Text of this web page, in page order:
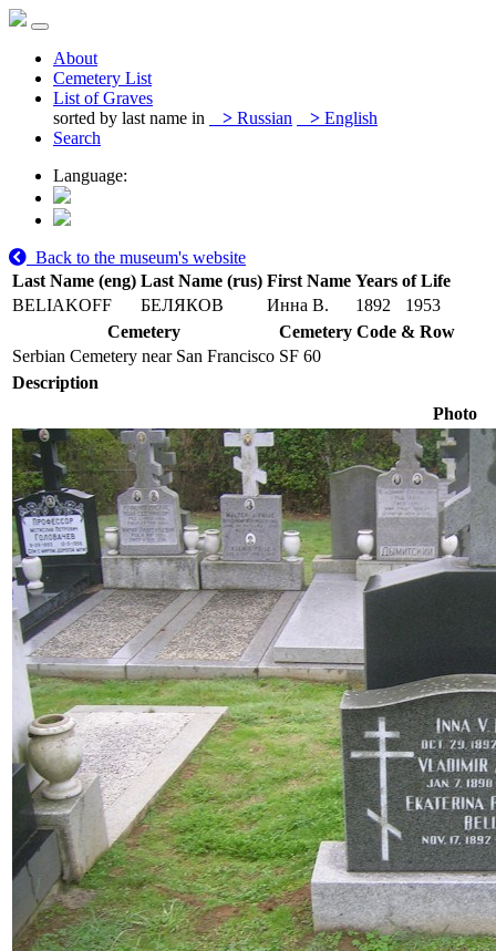
About
Cemetery List
List of Graves
sorted by last name in
> Russian > English
Search
Language:
Back to the museum's website
Last Name (eng) Last Name (rus) First Name Years of Life
BELIAKOFF
БЕЛЯКОВ Инна В. 1892
1953
Cemetery
Cemetery Code & Row
Serbian Cemetery near San Francisco SF 60
Description
Photo